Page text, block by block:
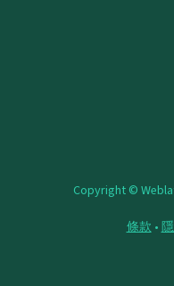
Copyright ©
條款 •